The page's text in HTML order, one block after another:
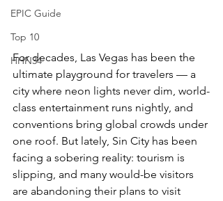
EPIC Guide
Top 10
HHN34
For decades, Las Vegas has been the
ultimate playground for travelers — a
city where neon lights never dim, world-
class entertainment runs nightly, and
conventions bring global crowds under
one roof. But lately, Sin City has been
facing a sobering reality: tourism is
slipping, and many would-be visitors
are abandoning their plans to visit